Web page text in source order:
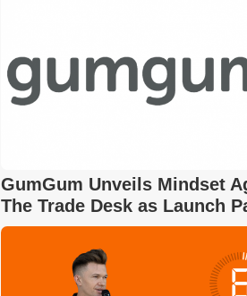
GumGum Unveils Mindset
The Trade Desk as Launch